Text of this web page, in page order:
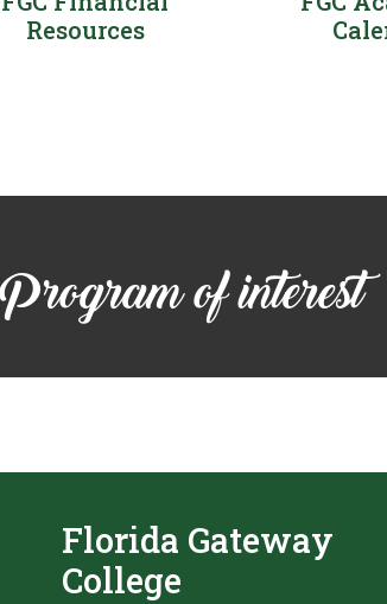
Resources
Program of interest
Florida Gateway
College